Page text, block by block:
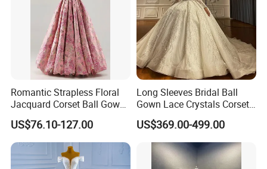
Romantic Strapless Floral
Jacquard Corset Ball Gown
Floor Length Sexy Full
Dresses
US$76.10-127.00
Long Sleeves Bridal Ball
Gown Lace Crystals Corset
Wedding Dresses 2026
M8215
US$369.00-499.00